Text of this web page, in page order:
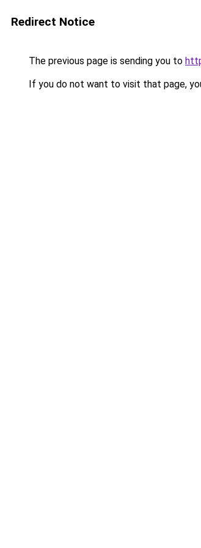
Redirect Notice
The previous page is sending you to
If you do not want to visit that page,